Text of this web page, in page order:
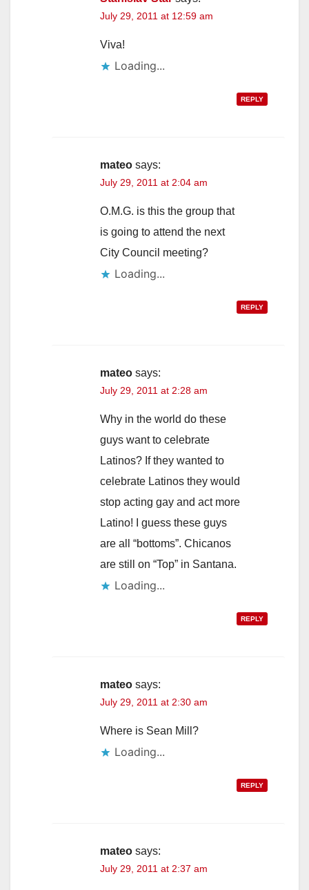
July 29, 2011 at 12:59 am
Viva!
Loading...
REPLY
mateo says:
July 29, 2011 at 2:04 am
O.M.G. is this the group that
is going to attend the next
City Council meeting?
Loading...
REPLY
mateo says:
July 29, 2011 at 2:28 am
Why in the world do these
guys want to celebrate
Latinos? If they wanted to
celebrate Latinos they would
stop acting gay and act more
Latino! I guess these guys
are all “bottoms”. Chicanos
are still on “Top” in Santana.
Loading...
REPLY
mateo says:
July 29, 2011 at 2:30 am
Where is Sean Mill?
Loading...
REPLY
mateo says:
July 29, 2011 at 2:37 am